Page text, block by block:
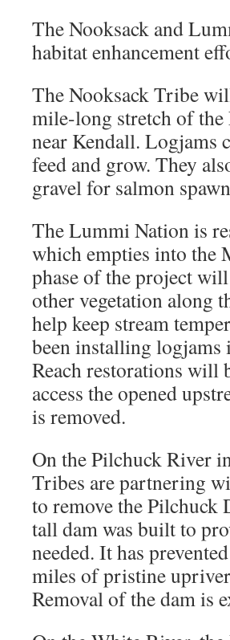
The Nooksack and
habitat enhancement
The Nooksack Tribe
mile-long stretch of
near Kendall. Logjams
feed and grow. They
gravel for salmon
The Lummi Nation is
which empties into the
phase of the project
other vegetation along
help keep stream
been installing logjams
Reach restorations will
access the opened
is removed.
On the Pilchuck River
Tribes are partnering
to remove the Pilchuck
tall dam was built to
needed. It has
miles of pristine
Removal of the dam is